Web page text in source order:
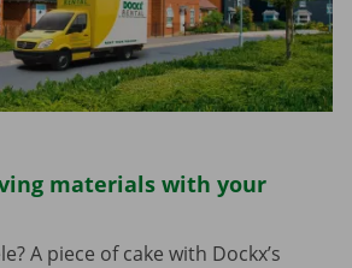
materials with your
A piece of cake with Dockx’s